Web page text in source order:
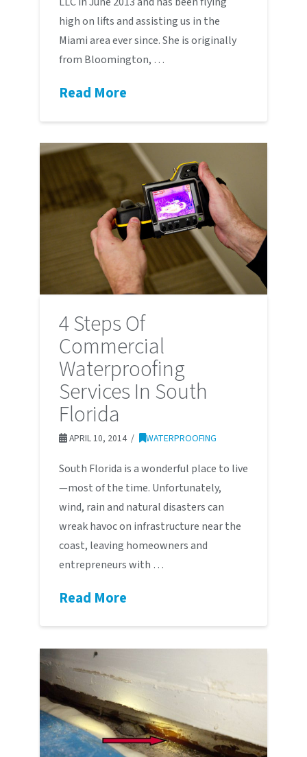
high on lifts and assisting us in the
Miami area ever since. She is originally
from Bloomington, …
Read More
4 Steps Of
Commercial
Waterproofing
Services In South
Florida
APRIL 10, 2014 WATERPROOFING
South Florida is a wonderful place to live
—most of the time. Unfortunately,
wind, rain and natural disasters can
wreak havoc on infrastructure near the
coast, leaving homeowners and
entrepreneurs with …
Read More